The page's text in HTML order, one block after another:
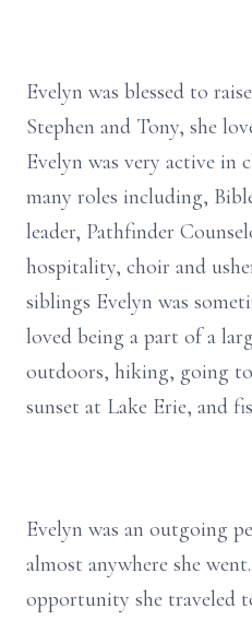
Evelyn was blessed to
Stephen and Tony, she
Evelyn was very active in
many roles including,
leader, Pathfinder
hospitality, choir and
siblings Evelyn was
loved being a part of a
outdoors, hiking, going
sunset at Lake Erie, and
Evelyn was an outgoing
almost anywhere she
opportunity she traveled